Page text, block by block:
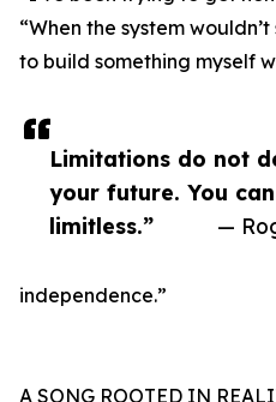
Limitations do not
your future. You
limitless.”
—
“When the system
to build something myself
independence.”
A SONG ROOTED IN